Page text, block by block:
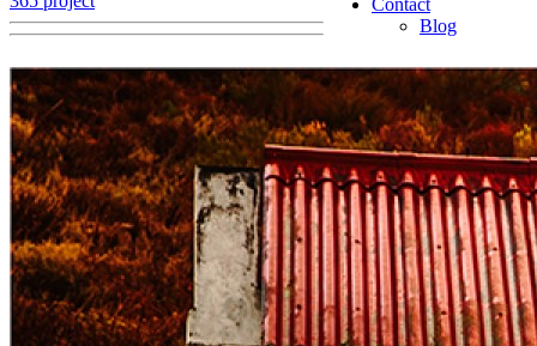
Contact
Blog